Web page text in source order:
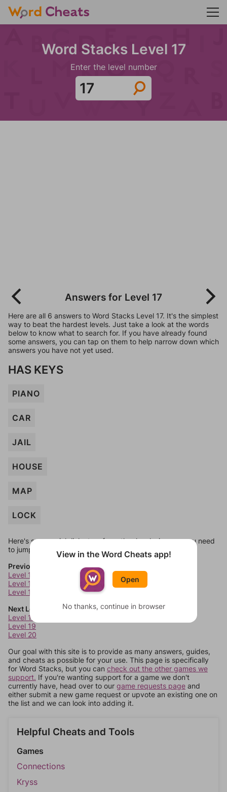
Word Stacks Level 17
Enter the level number
Answers for Level 17
Here are all 6 answers to Word Stacks Level 17. It's the simplest
way to beat the hardest levels. Just take a look at the words
below to know what to search for. If you have already found
some answers, you can tap on them to help narrow down which
answers you have not yet used.
HAS KEYS
PIANO
CAR
JAIL
HOUSE
MAP
LOCK
Here's some quick links to a few other levels, in case you need
to jump around more than 1 level at a time.
Previous Levels
Level 14
Level 15
Level 16
Next Levels
Level 18
Level 19
Level 20
Our goal with this site is to provide as many answers, guides,
and cheats as possible for your use. This page is specifically
for Word Stacks, but you can check out the other games we
support. If you're wanting support for a game we don't
currently have, head over to our game requests page and
either submit a new game request or upvote an existing one on
the list and we can look into adding it.
Helpful Cheats and Tools
Games
Connections
Kryss
View in the Word Cheats app!
Open
No thanks, continue in browser